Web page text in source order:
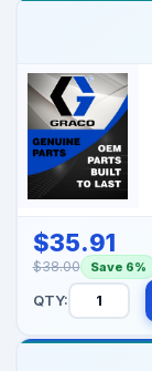
$35.91
$38.00 Save 6%
QTY: